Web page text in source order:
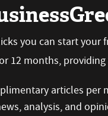
you can start your
12 months, providing
articles per
analysis, and